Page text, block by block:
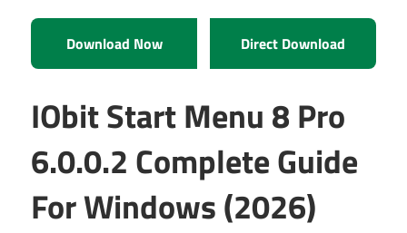
Download Now Direct Download
IObit Start Menu 8 Pro
6.0.0.2 Complete Guide
For Windows (2026)